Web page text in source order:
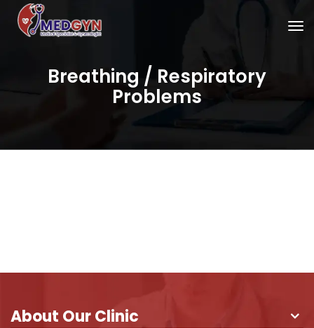
Breathing / Respiratory
Problems
About Our Clinic